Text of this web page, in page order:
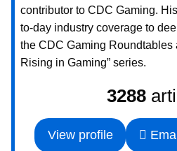
contributor to CDC Gaming.
to-day industry coverage to
the CDC Gaming Roundtables
Rising in Gaming” series.
3288
View profile